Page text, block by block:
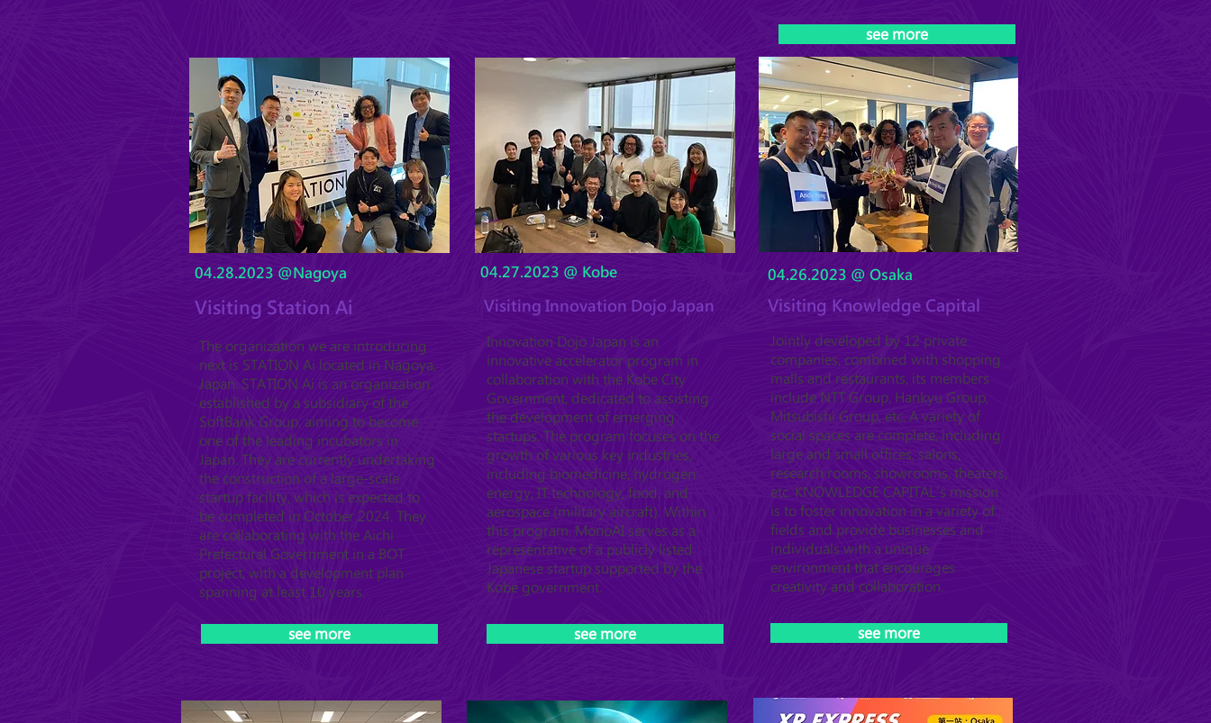
04.28.2023 @Nagoya
Visiting Station Ai
The organization we are introducing
next is STATION Ai located in Nagoya,
Japan. STATION Ai is an organization
established by a subsidiary of the
SoftBank Group, aiming to become
one of the leading incubators in
Japan. They are currently undertaking
the construction of a large-scale
startup facility, which is expected to
be completed in October 2024. They
are collaborating with the Aichi
Prefectural Government in a BOT
project, with a development plan
spanning at least 10 years.
see more
04.27.2023 @ Kobe
Visiting Innovation Dojo Japan
Innovation Dojo Japan is an
innovative accelerator program in
collaboration with the Kobe City
Government, dedicated to assisting
the development of emerging
startups. The program focuses on the
growth of various key industries,
including biomedicine, hydrogen
energy, IT technology, food, and
aerospace (military aircraft). Within
this program, MonoAI serves as a
representative of a publicly listed
Japanese startup supported by the
Kobe government.
see more
04.26.2023 @ Osaka
Visiting Knowledge Capital
Jointly developed by 12 private
companies, combined with shopping
malls and restaurants, its members
include NTT Group, Hankyu Group,
Mitsubishi Group, etc. A variety of
social spaces are complete, including
large and small offices, salons,
research rooms, showrooms, theaters,
etc. KNOWLEDGE CAPITAL's mission
is to foster innovation in a variety of
fields and provide businesses and
individuals with a unique
environment that encourages
creativity and collaboration.
see more
see more